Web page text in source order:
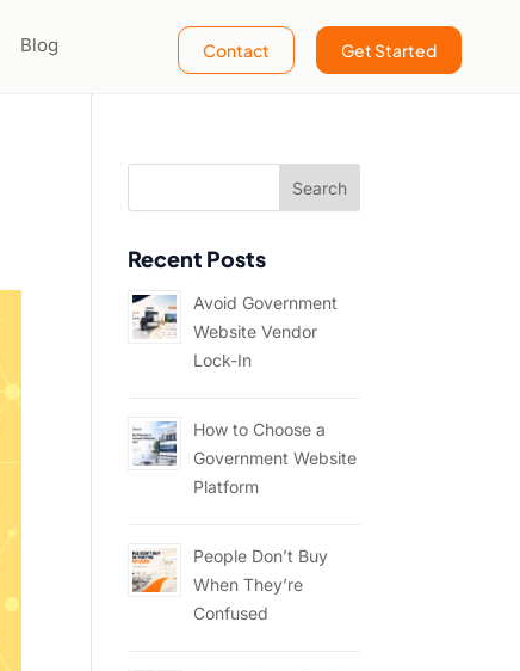
Blog Contact Get Started
Recent Posts
Avoid Government
Website Vendor
Lock-In
How to Choose a
Government Website
Platform
People Don’t Buy
When They’re
Confused